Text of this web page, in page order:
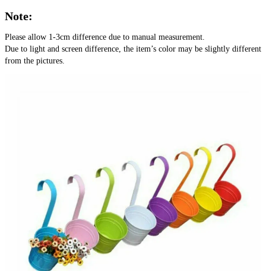
Note:
Please allow 1-3cm difference due to manual measurement.
Due to light and screen difference, the item’s color may be slightly different
from the pictures.